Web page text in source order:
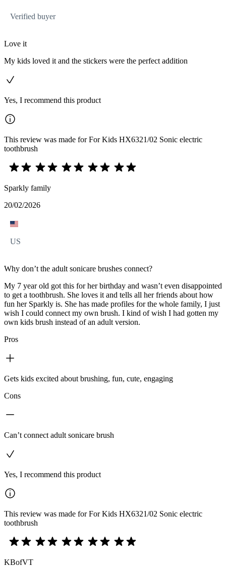
Verified buyer
Love it
My kids loved it and the stickers were the perfect addition
Yes, I recommend this product
This review was made for For Kids HX6321/02 Sonic electric
toothbrush
Sparkly family
20/02/2026
US
Why don’t the adult sonicare brushes connect?
My 7 year old got this for her birthday and wasn’t even disappointed
to get a toothbrush. She loves it and tells all her friends about how
fun her Sparkly is. She has made profiles for the whole family, I just
wish I could connect my own brush. I kind of wish I had gotten my
own kids brush instead of an adult version.
Pros
Gets kids excited about brushing, fun, cute, engaging
Cons
Can’t connect adult sonicare brush
Yes, I recommend this product
This review was made for For Kids HX6321/02 Sonic electric
toothbrush
KBofVT